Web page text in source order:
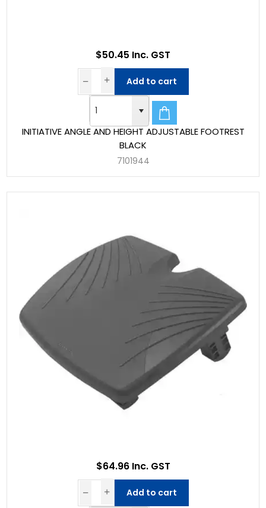
INITIATIVE ANGLE AND HEIGHT ADJUSTABLE FOOTREST
BLACK
7101944
$50.45 Inc. GST
Add to cart
$64.96 Inc. GST
Add to cart